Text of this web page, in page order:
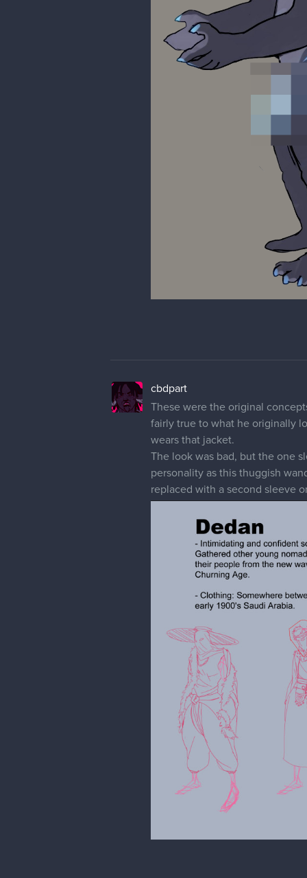
cbdpart
These were the original
fairly true to what he originally
wears that jacket.
The look was bad, but the one
personality as this thuggish
replaced with a second sleeve